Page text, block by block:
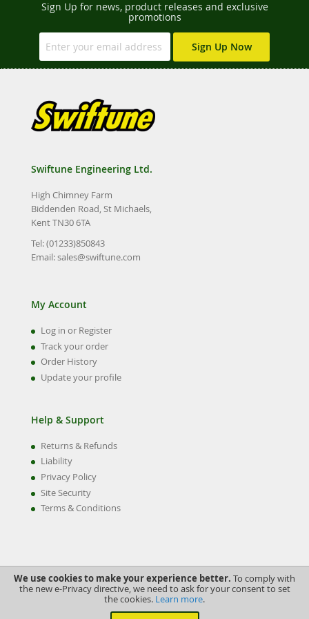
We use cookies to make your experience better. To comply with
the new e-Privacy directive, we need to ask for your consent to set
the cookies. Learn more.
Sign Up for news, product releases and exclusive
promotions
Sign Up Now
Swiftune Engineering Ltd.
High Chimney Farm
Biddenden Road, St Michaels,
Kent TN30 6TA
Tel: (01233)850843
Email:sales@swiftune.com
My Account
Log in or Register
Track your order
Order History
Update your profile
Help & Support
Returns & Refunds
Liability
Privacy Policy
Site Security
Terms & Conditions